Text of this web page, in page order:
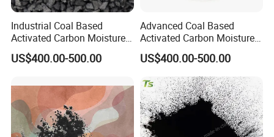
Industrial Coal Based
Activated Carbon Moisture
Under 5% High Strength
US$400.00-500.00
Advanced Coal Based
Activated Carbon Moisture
Under 5% Filling Ratio High
US$400.00-500.00